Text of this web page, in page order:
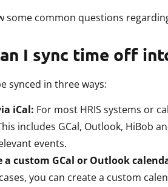
some common questions
I sync time off
synced in three ways:
iCal: For most HRIS systems or
includes GCal, Outlook, HiBob
events.
a custom GCal or Outlook
you can create a custom